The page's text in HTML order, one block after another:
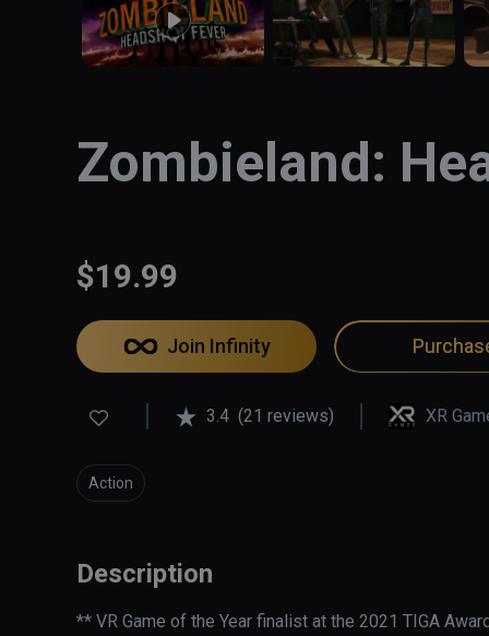
Zombieland:
$19.99
Join Infinity
3.4 (21 reviews) XR
Action
Description
** VR Game of the Year finalist at the 2021 TIGA